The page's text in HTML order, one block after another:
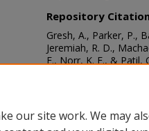
Repository
Gresh, A., Parker, P.,
Jeremiah, R. D.,
E., Norr, K. F., & Patil,
our site work. We may